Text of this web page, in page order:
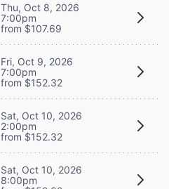
Thu, Oct 8, 2026
7:00pm
from $107.69
Fri, Oct 9, 2026
7:00pm
from $152.32
Sat, Oct 10, 2026
2:00pm
from $152.32
Sat, Oct 10, 2026
8:00pm